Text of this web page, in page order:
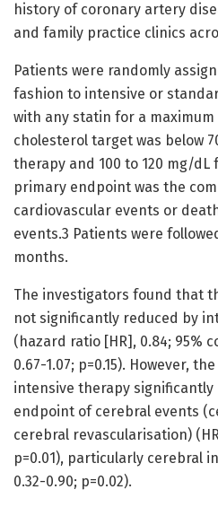
history of coronary artery
and family practice clinics
Patients were randomly
fashion to intensive or
with any statin for a maximum
cholesterol target was below
therapy and 100 to 120 mg/
primary endpoint was the
cardiovascular events or
events.3 Patients were
months.
The investigators found that
not significantly reduced by
(hazard ratio [HR], 0.84; 95%
0.67-1.07; p=0.15). However,
intensive therapy
endpoint of cerebral events
cerebral revascularisation)
p=0.01), particularly cerebral
0.32-0.90; p=0.02).